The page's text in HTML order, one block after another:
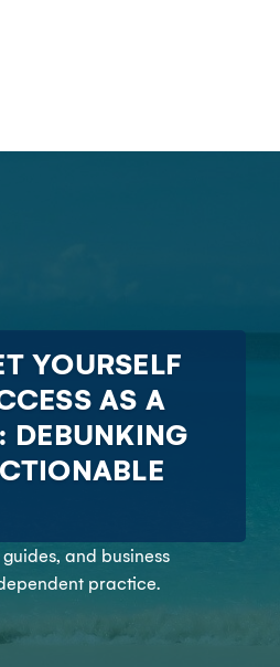
YOURSELF
AS A
DEBUNKING
and business
practice.